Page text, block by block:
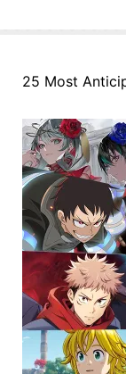
25 Most